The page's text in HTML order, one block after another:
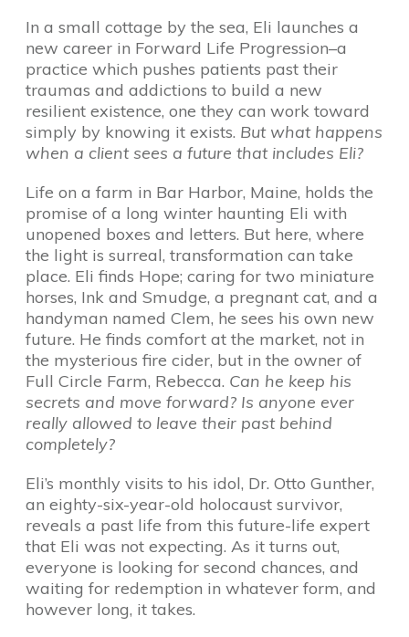
In a small cottage by the sea, Eli launches a
new career in Forward Life Progression–a
practice which pushes patients past their
traumas and addictions to build a new
resilient existence, one they can work toward
simply by knowing it exists. But what happens
when a client sees a future that includes Eli?
Life on a farm in Bar Harbor, Maine, holds the
promise of a long winter haunting Eli with
unopened boxes and letters. But here, where
the light is surreal, transformation can take
place. Eli finds Hope; caring for two miniature
horses, Ink and Smudge, a pregnant cat, and a
handyman named Clem, he sees his own new
future. He finds comfort at the market, not in
the mysterious fire cider, but in the owner of
Full Circle Farm, Rebecca. Can he keep his
secrets and move forward? Is anyone ever
really allowed to leave their past behind
completely?
Eli’s monthly visits to his idol, Dr. Otto Gunther,
an eighty-six-year-old holocaust survivor,
reveals a past life from this future-life expert
that Eli was not expecting. As it turns out,
everyone is looking for second chances, and
waiting for redemption in whatever form, and
however long, it takes.